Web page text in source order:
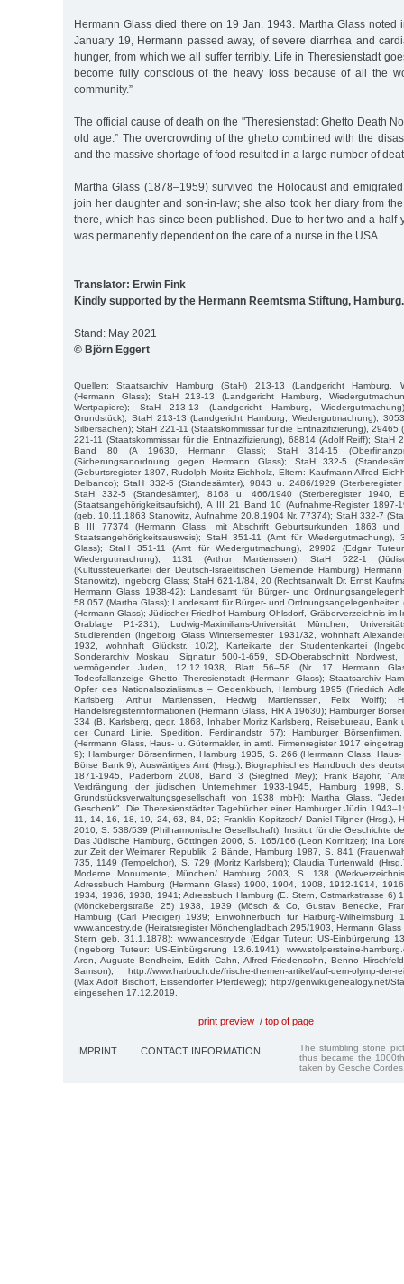
Hermann Glass died there on 19 Jan. 1943. Martha Glass noted
January 19, Hermann passed away, of severe diarrhea and
hunger, from which we all suffer terribly. Life in Theresienstadt
become fully conscious of the heavy loss because of all the
community.”
The official cause of death on the "Theresienstadt Ghetto Death
old age.” The overcrowding of the ghetto combined with the
and the massive shortage of food resulted in a large number of
Martha Glass (1878–1959) survived the Holocaust and
join her daughter and son-in-law; she also took her diary from
there, which has since been published. Due to her two and a half
was permanently dependent on the care of a nurse in the USA.
Translator: Erwin Fink
Kindly supported by the Hermann Reemtsma Stiftung, Hamburg.
Stand: May 2021
© Björn Eggert
Quellen: Staatsarchiv Hamburg (StaH) 213-13 (Landgericht Hamburg,
(Hermann Glass); StaH 213-13 (Landgericht Hamburg,
Wertpapiere); StaH 213-13 (Landgericht Hamburg,
Grundstück); StaH 213-13 (Landgericht Hamburg, Wiedergutmachung),
Silbersachen); StaH 221-11 (Staatskommissar für die Entnazifizierung), 29465
221-11 (Staatskommissar für die Entnazifizierung), 68814 (Adolf Reiff); StaH
Band 80 (A 19630, Hermann Glass); StaH 314-15
(Sicherungsanordnung gegen Hermann Glass); StaH 332-5
(Geburtsregister 1897, Rudolph Moritz Eichholz, Eltern: Kaufmann Alfred
Delbanco); StaH 332-5 (Standesämter), 9843 u. 2486/1929
StaH 332-5 (Standesämter), 8168 u. 466/1940 (Sterberegister 1940,
(Staatsangehörigkeitsaufsicht), A III 21 Band 10 (Aufnahme-Register 1897-
(geb. 10.11.1863 Stanowitz, Aufnahme 20.8.1904 Nr. 77374); StaH 332-7
B III 77374 (Hermann Glass, mit Abschrift Geburtsurkunden 1863 und
Staatsangehörigkeitsausweis); StaH 351-11 (Amt für Wiedergutmachung),
Glass); StaH 351-11 (Amt für Wiedergutmachung), 29902 (Edgar
Wiedergutmachung), 1131 (Arthur Martienssen); StaH 522-1
(Kultussteuerkartei der Deutsch-Israelitischen Gemeinde Hamburg)
Stanowitz), Ingeborg Glass; StaH 621-1/84, 20 (Rechtsanwalt Dr. Ernst
Hermann Glass 1938-42); Landesamt für Bürger- und
58.057 (Martha Glass); Landesamt für Bürger- und Ordnungsangelegenheiten
(Hermann Glass); Jüdischer Friedhof Hamburg-Ohlsdorf, Gräberverzeichnis im
Grablage P1-231); Ludwig-Maximilians-Universität München,
Studierenden (Ingeborg Glass Wintersemester 1931/32, wohnhaft
1932, wohnhaft Glückstr. 10/2), Karteikarte der Studentenkartei
Sonderarchiv Moskau, Signatur 500-1-659, SD-Oberabschnitt
vermögender Juden, 12.12.1938, Blatt 56–58 (Nr. 17 Hermann
Todesfallanzeige Ghetto Theresienstadt (Hermann Glass); Staatsarchiv
Opfer des Nationalsozialismus – Gedenkbuch, Hamburg 1995 (Friedrich
Karlsberg, Arthur Martienssen, Hedwig Martienssen, Felix Wolff);
Handelsregisterinformationen (Hermann Glass, HR A 19630); Hamburger
334 (B. Karlsberg, gegr. 1868, Inhaber Moritz Karlsberg, Reisebureau, Bank
der Cunard Linie, Spedition, Ferdinandstr. 57); Hamburger
(Herrmann Glass, Haus- u. Gütermakler, in amtl. Firmenregister 1917
9); Hamburger Börsenfirmen, Hamburg 1935, S. 266 (Herrmann Glass,
Börse Bank 9); Auswärtiges Amt (Hrsg.), Biographisches Handbuch des
1871-1945, Paderborn 2008, Band 3 (Siegfried Mey); Frank Bajohr,
Verdrängung der jüdischen Unternehmer 1933-1945, Hamburg 1998,
Grundstücksverwaltungsgesellschaft von 1938 mbH); Martha Glass,
Geschenk". Die Theresienstädter Tagebücher einer Hamburger Jüdin
11, 14, 16, 18, 19, 24, 63, 84, 92; Franklin Kopitzsch/ Daniel Tilgner (Hrsg.),
2010, S. 538/539 (Philharmonische Gesellschaft); Institut für die Geschichte
Das Jüdische Hamburg, Göttingen 2006, S. 165/166 (Leon Kornitzer); Ina
zur Zeit der Weimarer Republik, 2 Bände, Hamburg 1987, S. 841
735, 1149 (Tempelchor), S. 729 (Moritz Karlsberg); Claudia Turtenwald
Moderne Monumente, München/ Hamburg 2003, S. 138
Adressbuch Hamburg (Hermann Glass) 1900, 1904, 1908, 1912-1914,
1934, 1936, 1938, 1941; Adressbuch Hamburg (E. Stern, Ostmarkstrasse 6)
(Mönckebergstraße 25) 1938, 1939 (Mösch & Co, Gustav Benecke,
Hamburg (Carl Prediger) 1939; Einwohnerbuch für Harburg-Wilhelmsburg
www.ancestry.de (Heiratsregister Mönchengladbach 295/1903, Hermann
Stern geb. 31.1.1878); www.ancestry.de (Edgar Tuteur: US-Einbürgerung
(Ingeborg Tuteur: US-Einbürgerung 13.6.1941); www.stolpersteine-
Aron, Auguste Bendheim, Edith Cahn, Alfred Friedensohn, Benno
Samson); http://www.harbuch.de/frische-themen-artikel/auf-dem-olymp-der-
(Max Adolf Bischoff, Eissendorfer Pferdeweg); http://genwiki.genealogy.net/
eingesehen 17.12.2019.
print preview / top of page
IMPRINT CONTACT INFORMATION
The stumbling stone
thus became the
taken by Gesche